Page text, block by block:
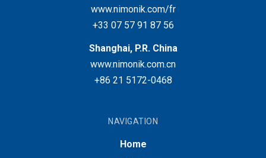
www.nimonik.com/fr
+33 07 57 91 87 56
Shanghai, P.R. China
www.nimonik.com.cn
+86 21 5172-0468
NAVIGATION
Home